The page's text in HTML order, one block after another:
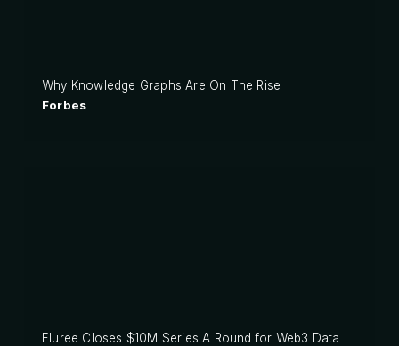
Why Knowledge Graphs Are On The Rise
Forbes
Fluree Closes $10M Series A Round for Web3 Data